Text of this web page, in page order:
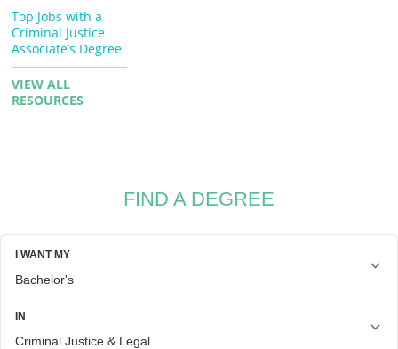
Top Jobs with a
Criminal Justice
Associate’s Degree
VIEW ALL
RESOURCES
FIND A DEGREE